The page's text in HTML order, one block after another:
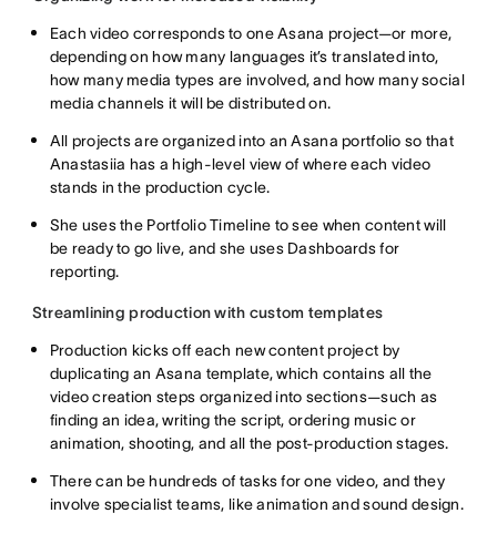
Each video corresponds to one Asana project—or more,
depending on how many languages it’s translated into,
how many media types are involved, and how many social
media channels it will be distributed on.
All projects are organized into an Asana portfolio so that
Anastasiia has a high-level view of where each video
stands in the production cycle.
She uses the Portfolio Timeline to see when content will
be ready to go live, and she uses Dashboards for
reporting.
Streamlining production with custom templates
Production kicks off each new content project by
duplicating an Asana template, which contains all the
video creation steps organized into sections—such as
finding an idea, writing the script, ordering music or
animation, shooting, and all the post-production stages.
There can be hundreds of tasks for one video, and they
involve specialist teams, like animation and sound design.